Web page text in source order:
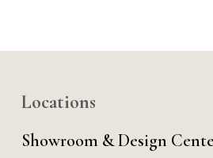
Locations
Showroom & Design